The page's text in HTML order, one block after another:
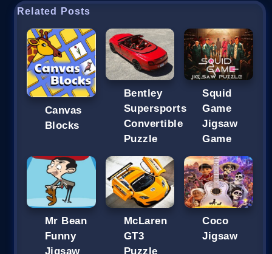
Related Posts
Canvas
Blocks
Bentley
Supersports
Convertible
Puzzle
Squid
Game
Jigsaw
Game
Mr Bean
Funny
Jigsaw
McLaren
GT3
Puzzle
Coco
Jigsaw